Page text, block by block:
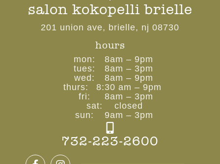
salon kokopelli brielle
201 union ave, brielle, nj 08730
hours
mon:
8am – 9pm
tues:
8am – 3pm
wed:
8am – 9pm
thurs:
8:30 am – 9pm
fri:
8am – 3pm
sat:
closed
sun:
9am – 3pm
732-223-2600